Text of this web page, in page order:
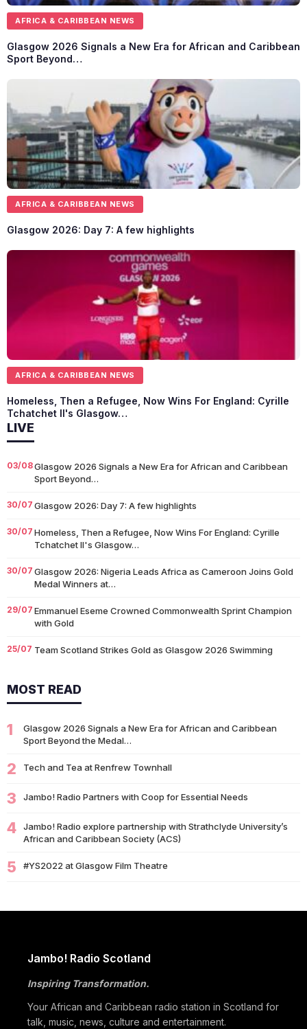
AFRICA & CARIBBEAN NEWS
Glasgow 2026 Signals a New Era for African and Caribbean
Sport Beyond…
AFRICA & CARIBBEAN NEWS
Glasgow 2026: Day 7: A few highlights
AFRICA & CARIBBEAN NEWS
Homeless, Then a Refugee, Now Wins For England: Cyrille
Tchatchet II's Glasgow…
LIVE
03/08Glasgow 2026 Signals a New Era for African and Caribbean
Sport Beyond…
30/07 Glasgow 2026: Day 7: A few highlights
30/07 Homeless, Then a Refugee, Now Wins For England: Cyrille
Tchatchet II's Glasgow…
30/07 Glasgow 2026: Nigeria Leads Africa as Cameroon Joins Gold
Medal Winners at…
29/07 Emmanuel Eseme Crowned Commonwealth Sprint Champion
with Gold
25/07 Team Scotland Strikes Gold as Glasgow 2026 Swimming
14/07 Glasgow 2026: Glasgow Dancers and Communities to Join
Scottish Dance Theatre at…
09/07University of Glasgow Opens New £50,000 Community Grant
Fund to Support Local…
07/07Living Longer Could Be the World's Next Economic Revolution
07/07Africa’s World Cup Breakthrough: Did African Brands Miss
07/07South African Banking Story Wins 2026 BCA African Business
Book of the…
06/07 Nigeria Demands Answers After Killings of Citizens in South
05/07Beyond Identity: Barack Obama’s Reflections Challenge the
Strength
05/07Black Professionals UK Founder Enoch Adeyemi Awarded
Honorary Doctorate by Glasgow Caledonian…
MOST READ
1
Glasgow 2026 Signals a New Era for African and Caribbean
Sport Beyond the Medal…
2 Tech and Tea at Renfrew Townhall
3 Jambo! Radio Partners with Coop for Essential Needs
4
Jambo! Radio explore partnership with Strathclyde University’s
African and Caribbean Society (ACS)
5 #YS2022 at Glasgow Film Theatre
Jambo! Radio Scotland
Inspiring Transformation.
Your African and Caribbean radio station in Scotland for
talk, music, news, culture and entertainment.